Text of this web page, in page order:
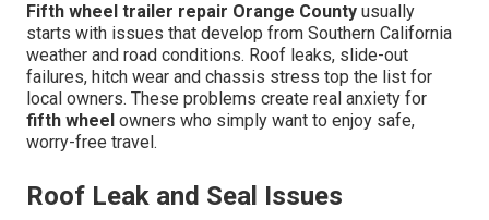
Fifth wheel trailer repair Orange County usually
starts with issues that develop from Southern California
weather and road conditions. Roof leaks, slide-out
failures, hitch wear and chassis stress top the list for
local owners. These problems create real anxiety for
fifth wheel owners who simply want to enjoy safe,
worry-free travel.
Roof Leak and Seal Issues